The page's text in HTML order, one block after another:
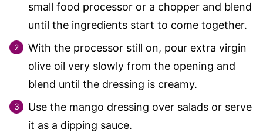
small food processor or a chopper and blend
until the ingredients start to come together.
With the processor still on, pour extra virgin
olive oil very slowly from the opening and
blend until the dressing is creamy.
Use the mango dressing over salads or serve
it as a dipping sauce.